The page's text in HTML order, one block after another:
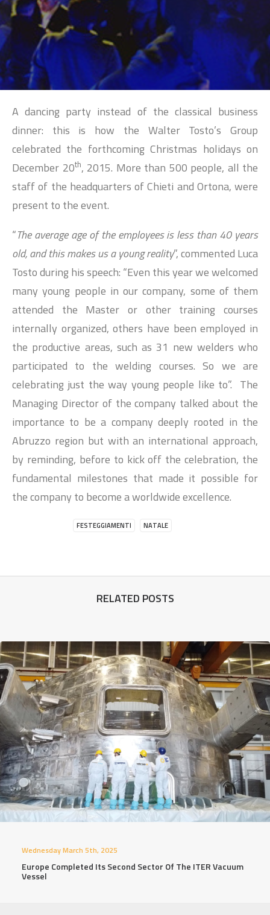
SEARCH
A dancing party instead of the classical business
dinner: this is how the Walter Tosto’s Group
celebrated the forthcoming Christmas holidays on
December 20th, 2015. More than 500 people, all the
staff of the headquarters of Chieti and Ortona, were
present to the event.
“The average age of the employees is less than 40 years
old, and this makes us a young reality”, commented Luca
Tosto during his speech: “Even this year we welcomed
many young people in our company, some of them
attended the Master or other training courses
internally organized, others have been employed in
the productive areas, such as 31 new welders who
participated to the welding courses. So we are
celebrating just the way young people like to”. The
Managing Director of the company talked about the
importance to be a company deeply rooted in the
Abruzzo region but with an international approach,
by reminding, before to kick off the celebration, the
fundamental milestones that made it possible for
the company to become a worldwide excellence.
FESTEGGIAMENTI NATALE
RELATED POSTS
Wednesday March 5th, 2025
Europe Completed Its Second Sector Of The ITER Vacuum
Vessel